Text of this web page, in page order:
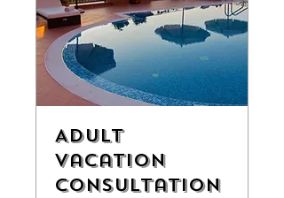
Adult
Vacation
Consultation